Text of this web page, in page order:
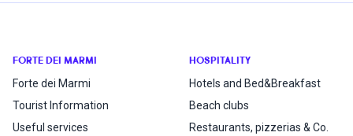
FORTE DEI MARMI
Forte dei Marmi
Tourist Information
Useful services
HOSPITALITY
Hotels and Bed&Breakfast
Beach clubs
Restaurants, pizzerias & Co.